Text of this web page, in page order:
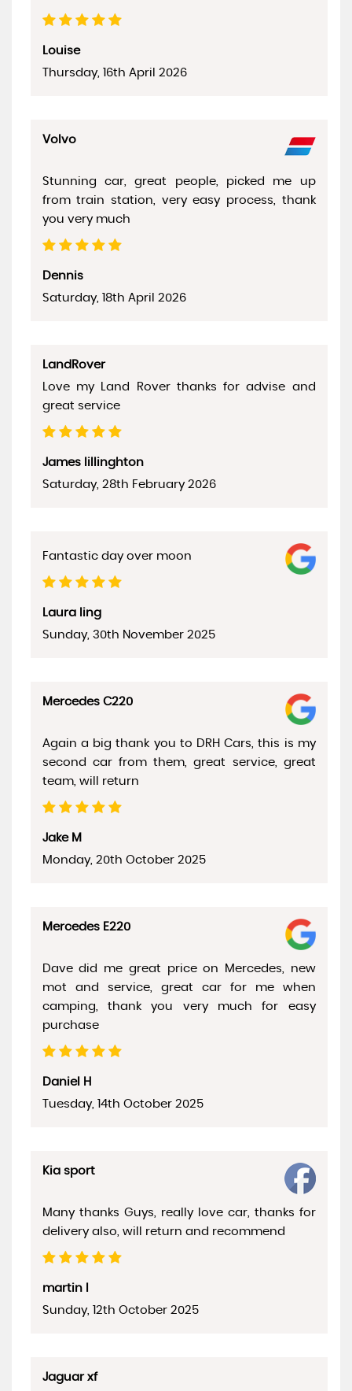
Louise
Thursday, 16th April 2026
Volvo
Stunning car, great people, picked me up
from train station, very easy process, thank
you very much
Dennis
Saturday, 18th April 2026
LandRover
Love my Land Rover thanks for advise and
great service
James lillinghton
Saturday, 28th February 2026
Fantastic day over moon
Laura ling
Sunday, 30th November 2025
Mercedes C220
Again a big thank you to DRH Cars, this is my
second car from them, great service, great
team, will return
Jake M
Monday, 20th October 2025
Mercedes E220
Dave did me great price on Mercedes, new
mot and service, great car for me when
camping, thank you very much for easy
purchase
Daniel H
Tuesday, 14th October 2025
Kia sport
Many thanks Guys, really love car, thanks for
delivery also, will return and recommend
martin l
Sunday, 12th October 2025
Jaguar xf